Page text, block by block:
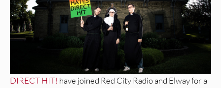
DIRECT HIT! have joined Red City Radio and Elway for a